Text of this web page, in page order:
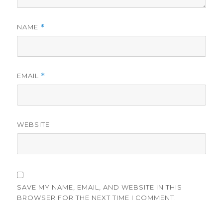
NAME *
EMAIL *
WEBSITE
SAVE MY NAME, EMAIL, AND WEBSITE IN THIS
BROWSER FOR THE NEXT TIME I COMMENT.